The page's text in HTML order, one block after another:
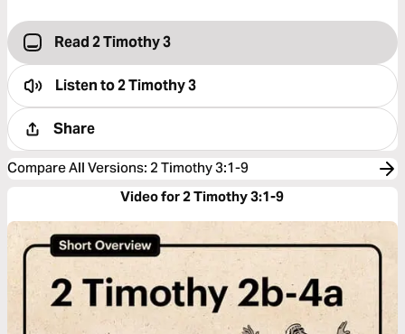
Read 2 Timothy 3
Listen to2 Timothy 3
Share
Compare All Versions: 2 Timothy 3:1-9
Video for 2 Timothy 3:1-9